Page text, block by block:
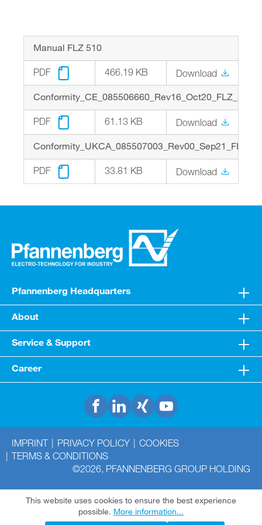
Electrical connection via screw terminals
electrical cabinet
Approvals: cURus, EAC
Manual FLZ 510
PDF 466.19 KB Download
PDF 61.13 KB Download
PDF 33.81 KB Download
Pfannenberg Headquarters
About
Service & Support
Career
IMPRINT PRIVACY POLICY
COOKIES
TERMS & CONDITIONS
©2026, PFANNENBERG GROUP HOLDING
This website uses cookies to ensure the best experience
possible. More information...